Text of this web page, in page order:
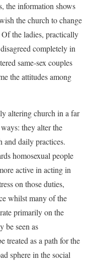
the information shows
the church to change
the ladies, practically
completely in
same-sex couples
the attitudes among
altering church in a far
they alter the
and daily practices.
homosexual people
active in acting in
on those duties,
whilst many of the
primarily on the
be seen as
treated as a path for the
sphere in the social